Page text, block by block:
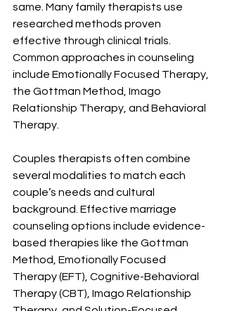
same. Many family therapists use
researched methods proven
effective through clinical trials.
Common approaches in counseling
include Emotionally Focused Therapy,
the Gottman Method, Imago
Relationship Therapy, and Behavioral
Therapy.
Couples therapists often combine
several modalities to match each
couple’s needs and cultural
background. Effective marriage
counseling options include evidence-
based therapies like the Gottman
Method, Emotionally Focused
Therapy (EFT), Cognitive-Behavioral
Therapy (CBT), Imago Relationship